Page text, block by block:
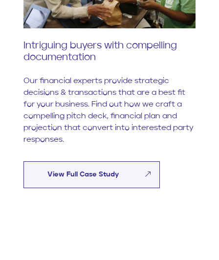
Intriguing buyers with compelling
documentation
Our financial experts provide strategic
decisions & transactions that are a best fit
for your business. Find out how we craft a
compelling pitch deck, financial plan and
projection that convert into interested party
responses.
View Full Case Study